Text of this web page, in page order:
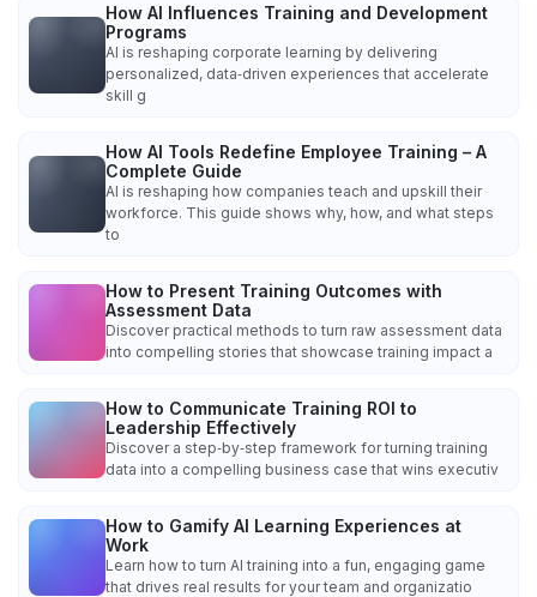
How AI Influences Training and Development
Programs
AI is reshaping corporate learning by delivering
personalized, data‑driven experiences that accelerate
skill g
How AI Tools Redefine Employee Training – A
Complete Guide
AI is reshaping how companies teach and upskill their
workforce. This guide shows why, how, and what steps
to
How to Present Training Outcomes with
Assessment Data
Discover practical methods to turn raw assessment data
into compelling stories that showcase training impact a
How to Communicate Training ROI to
Leadership Effectively
Discover a step‑by‑step framework for turning training
data into a compelling business case that wins executiv
How to Gamify AI Learning Experiences at
Work
Learn how to turn AI training into a fun, engaging game
that drives real results for your team and organizatio